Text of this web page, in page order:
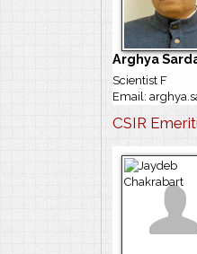
Arghya
Scientist F
Email:
CSIR